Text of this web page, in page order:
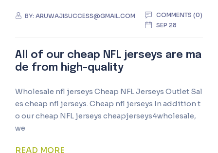
BY:ARUWAJISUCCESS@GMAIL.COM
COMMENTS (0)
SEP 28
All of our cheap NFL jerseys are ma
de from high-quality
Wholesale nfl jerseys Cheap NFL Jerseys Outlet Sal
es cheap nfl jerseys. Cheap nfl jerseys In addition t
o our cheap NFL jerseys cheapjerseys4wholesale,
we
READ MORE